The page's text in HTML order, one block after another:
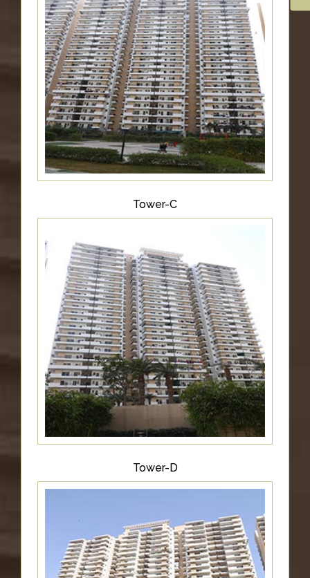
Tower-C
Tower-D